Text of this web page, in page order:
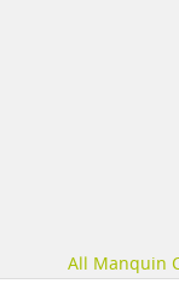
All Manquin